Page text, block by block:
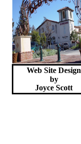
Web Site Design
by
Joyce Scott